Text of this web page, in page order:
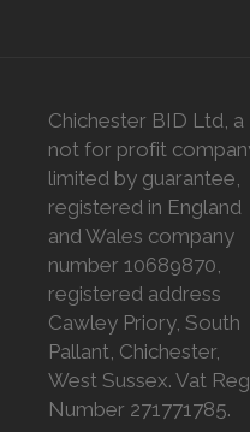
Chichester BID Ltd, a
not for profit
limited by guarantee,
registered in England
and Wales company
number 10689870,
registered address
Cawley Priory, South
Pallant, Chichester,
West Sussex. Vat Reg
Number 271771785.